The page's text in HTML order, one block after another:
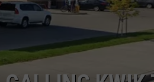
FOCUS
SPORTS
AG NEWS
WHATEVER HAPPENED TO
ADVERTISE WITH US
SEND FEEDBACK